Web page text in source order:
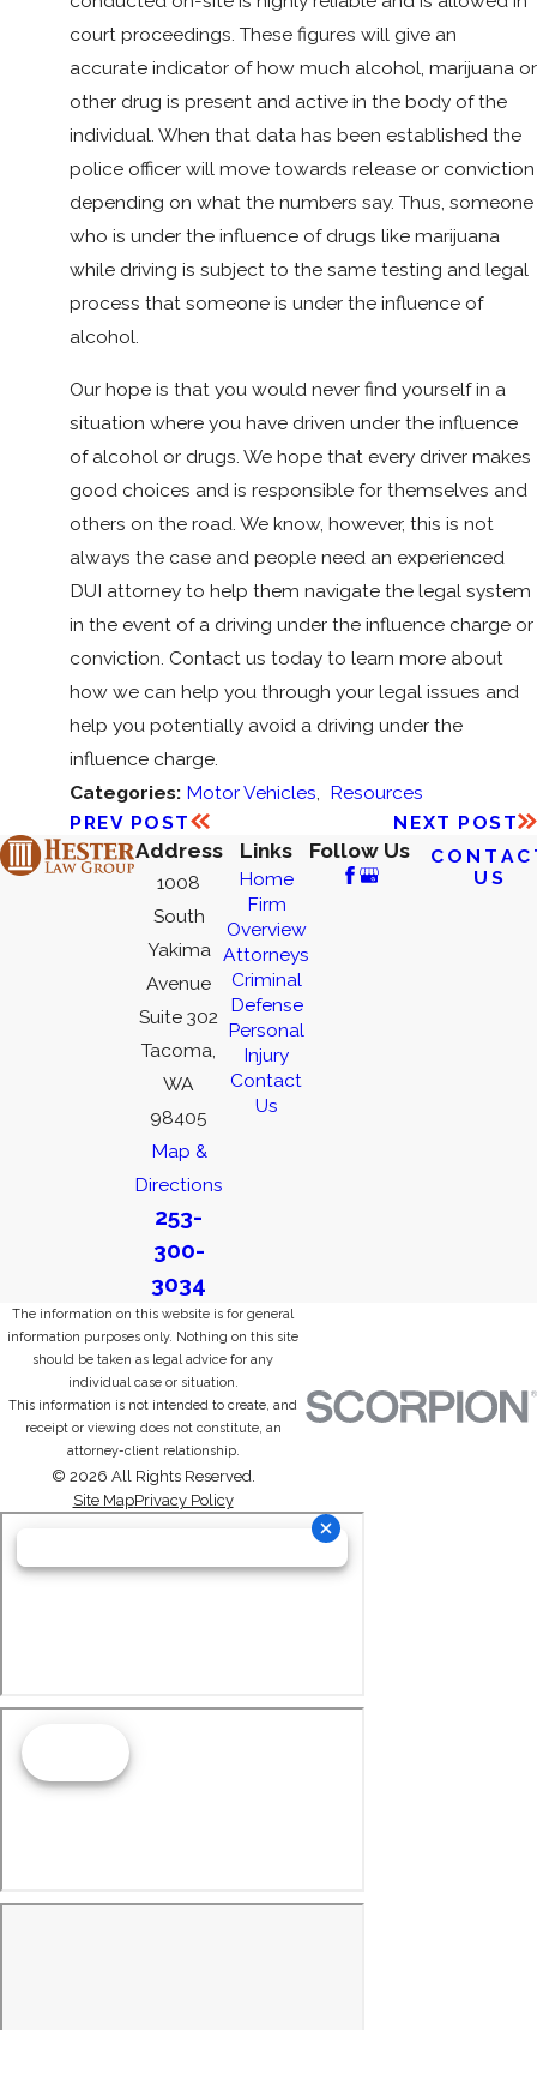
court proceedings. These figures will give an
accurate indicator of how much alcohol, marijuana or
other drug is present and active in the body of the
individual. When that data has been established the
police officer will move towards release or conviction
depending on what the numbers say. Thus, someone
who is under the influence of drugs like marijuana
while driving is subject to the same testing and legal
process that someone is under the influence of
alcohol.
Our hope is that you would never find yourself in a
situation where you have driven under the influence
of alcohol or drugs. We hope that every driver makes
good choices and is responsible for themselves and
others on the road. We know, however, this is not
always the case and people need an experienced
DUI attorney to help them navigate the legal system
in the event of a driving under the influence charge or
conviction. Contact us today to learn more about
how we can help you through your legal issues and
help you potentially avoid a driving under the
influence charge.
Categories: Motor Vehicles, Resources
PREV POST
NEXT POST
Address
1008
South
Yakima
Avenue
Suite 302
Tacoma,
WA
98405
Map &
Directions
253-
300-
3034
Links
Home
Firm
Overview
Attorneys
Criminal
Defense
Personal
Injury
Contact
Us
Follow Us
US
The information on this website is for general
information purposes only. Nothing on this site
should be taken as legal advice for any
individual case or situation.
This information is not intended to create, and
receipt or viewing does not constitute, an
attorney-client relationship.
© 2026 All Rights Reserved.
Site MapPrivacy Policy